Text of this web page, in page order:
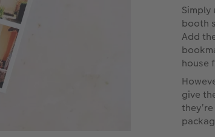
booth
Add
house
give